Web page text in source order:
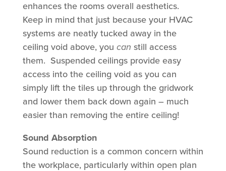
enhances the rooms overall aesthetics.
Keep in mind that just because your HVAC
systems are neatly tucked away in the
ceiling void above, you can still access
them. Suspended ceilings provide easy
access into the ceiling void as you can
simply lift the tiles up through the gridwork
and lower them back down again – much
easier than removing the entire ceiling!
Sound Absorption
Sound reduction is a common concern within
the workplace, particularly within open plan